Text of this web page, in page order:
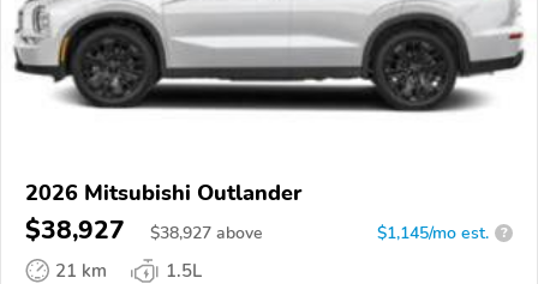
2026 Mitsubishi Outlander
$38,927 $38,927 above $1,145/mo est. ?
21 km
1.5L